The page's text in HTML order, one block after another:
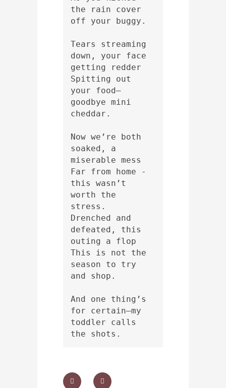
the rain cover
off your buggy.
Tears streaming
down, your face
getting redder
Spitting out
your food—
goodbye mini
cheddar.
Now we’re both
soaked, a
miserable mess
Far from home -
this wasn’t
worth the
stress.
Drenched and
defeated, this
outing a flop
This is not the
season to try
and shop.
And one thing’s
for certain—my
toddler calls
the shots.